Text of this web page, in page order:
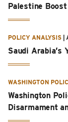
Palestine
POLICY ANALYSIS
Saudi Arabia’s
WASHINGTON
Washington
Disarmament